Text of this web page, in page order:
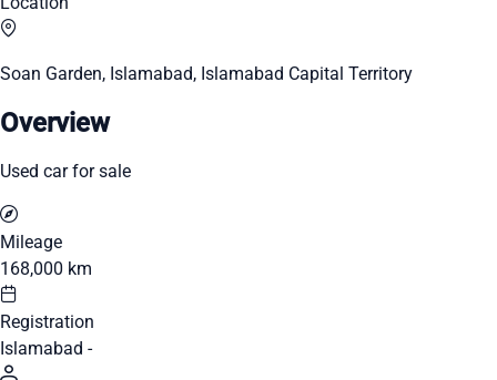
Soan Garden, Islamabad, Islamabad Capital Territory
Overview
Used car for sale
Mileage
168,000 km
Registration
Islamabad -